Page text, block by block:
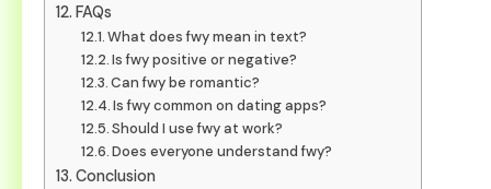
FAQs
What does fwy mean in text?
Is fwy positive or negative?
Can fwy be romantic?
Is fwy common on dating apps?
Should I use fwy at work?
Does everyone understand fwy?
Conclusion